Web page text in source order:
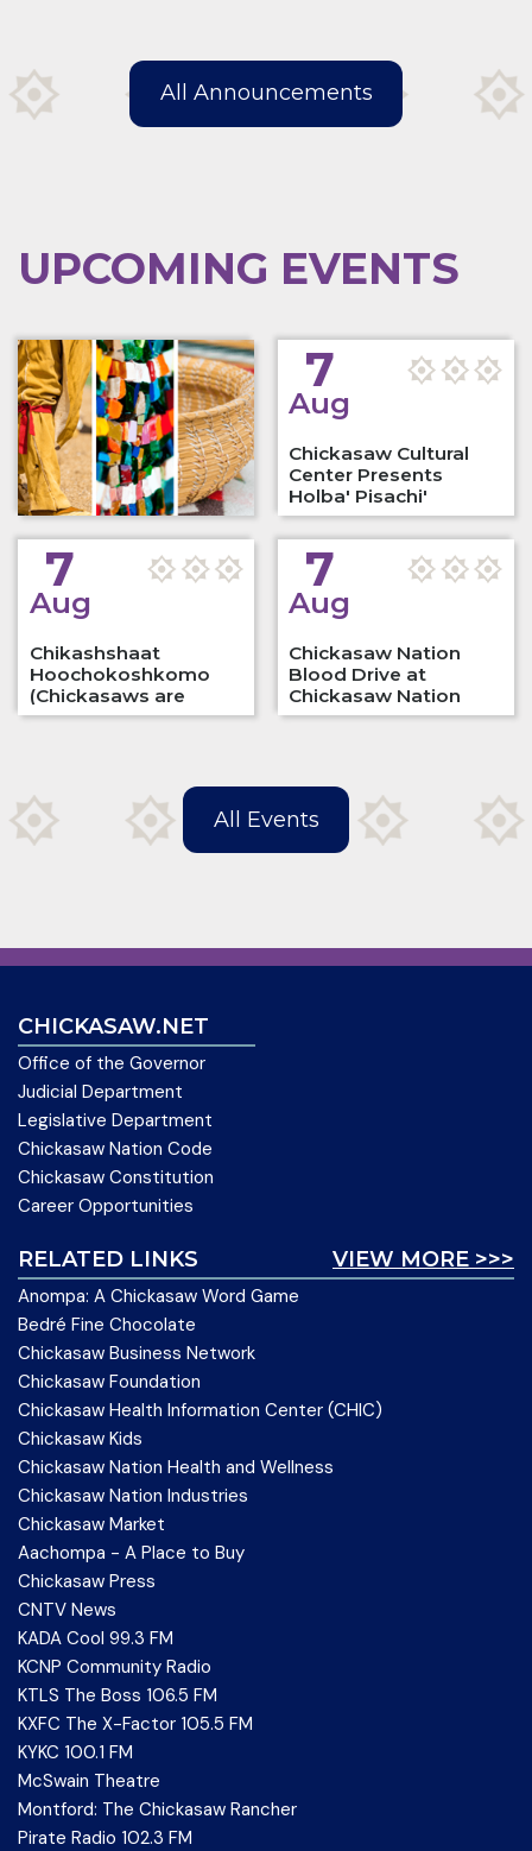
All Announcements
UPCOMING EVENTS
7
Aug
Chickasaw Cultural
Center Presents
Holba' Pisachi'
Native…
7
Aug
Chikashshaat
Hoochokoshkomo
(Chickasaws are
Playing…
7
Aug
Chickasaw Nation
Blood Drive at
Chickasaw Nation
Culture…
All Events
CHICKASAW.NET
Office of the Governor
Judicial Department
Legislative Department
Chickasaw Nation Code
Chickasaw Constitution
Career Opportunities
VIEW MORE >>>
RELATED LINKS
Anompa: A Chickasaw Word Game
Bedré Fine Chocolate
Chickasaw Business Network
Chickasaw Foundation
Chickasaw Health Information Center (CHIC)
Chickasaw Kids
Chickasaw Nation Health and Wellness
Chickasaw Nation Industries
Chickasaw Market
Aachompa - A Place to Buy
Chickasaw Press
CNTV News
KADA Cool 99.3 FM
KCNP Community Radio
KTLS The Boss 106.5 FM
KXFC The X-Factor 105.5 FM
KYKC 100.1 FM
McSwain Theatre
Montford: The Chickasaw Rancher
Pirate Radio 102.3 FM